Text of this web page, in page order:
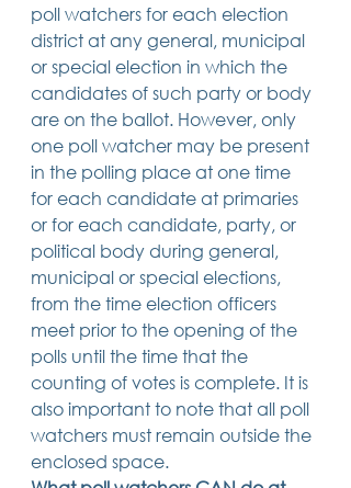
poll watchers for each election
district at any general, municipal
or special election in which the
candidates of such party or body
are on the ballot. However, only
one poll watcher may be present
in the polling place at one time
for each candidate at primaries
or for each candidate, party, or
political body during general,
municipal or special elections,
from the time election officers
meet prior to the opening of the
polls until the time that the
counting of votes is complete. It is
also important to note that all poll
watchers must remain outside the
enclosed space.